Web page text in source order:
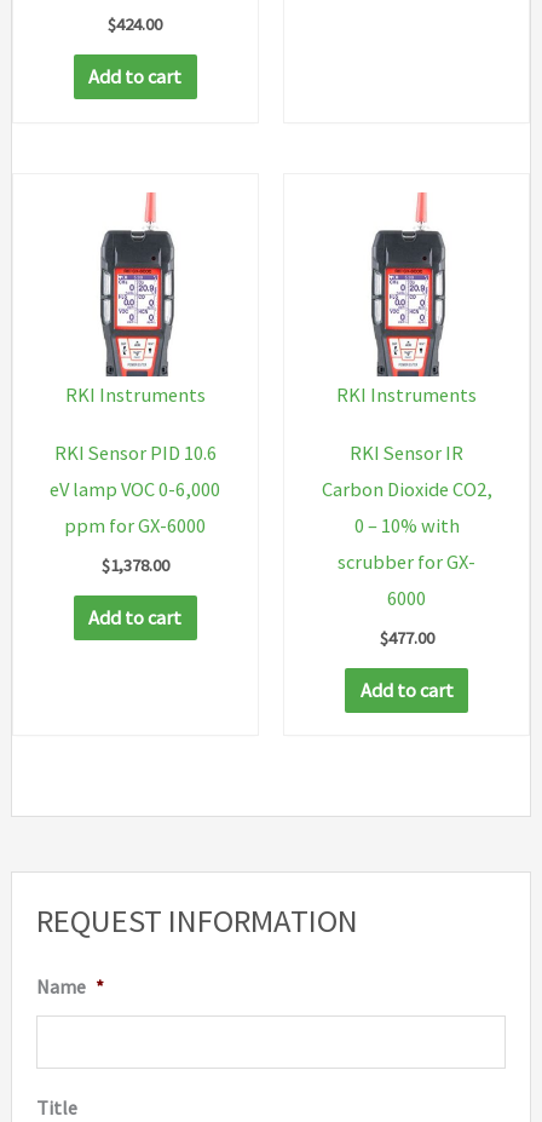
REQUEST INFORMATION
Name *
Title
$424.00
Add to cart
RKI Instruments
RKI Sensor PID 10.6
eV lamp VOC 0-6,000
ppm for GX-6000
$1,378.00
Add to cart
RKI Instruments
RKI Sensor IR
Carbon Dioxide CO2,
0 – 10% with
scrubber for GX-
6000
$477.00
Add to cart